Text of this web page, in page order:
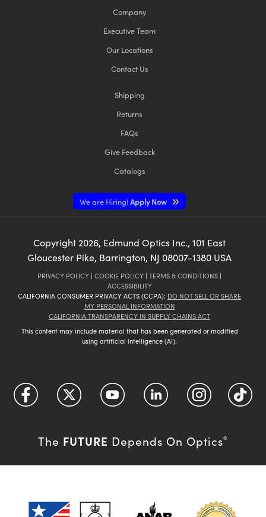
Company
Executive Team
Our Locations
Contact Us
Shipping
Returns
FAQs
Give Feedback
Catalogs
We are Hiring!Apply Now
Copyright 2026, Edmund Optics Inc., 101 East
Gloucester Pike, Barrington, NJ 08007-1380 USA
PRIVACY POLICY | COOKIE POLICY | TERMS & CONDITIONS |
ACCESSIBILITY
CALIFORNIA CONSUMER PRIVACY ACTS (CCPA): DO NOT SELL OR SHARE
MY PERSONAL INFORMATION
CALIFORNIA TRANSPARENCY IN SUPPLY CHAINS ACT
This content may include material that has been generated or modified
using artificial intelligence (AI).
The FUTURE Depends On Optics®